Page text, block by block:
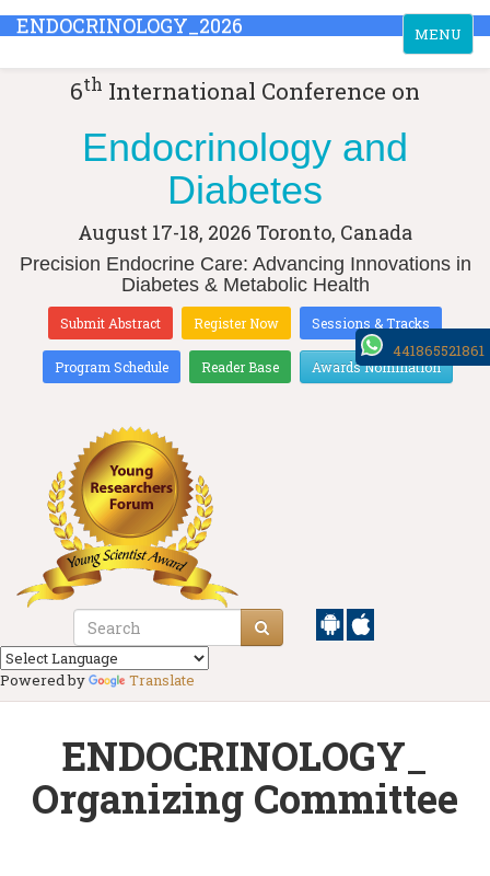
Toggle
navigation
MENU
ENDOCRINOLOGY_2026
6th International Conference on
Endocrinology and
Diabetes
August 17-18, 2026 Toronto, Canada
Precision Endocrine Care: Advancing Innovations in
Diabetes & Metabolic Health
Submit Abstract Register Now Sessions & Tracks
Program Schedule Reader Base Awards Nomination
Powered by Translate
ENDOCRINOLOGY_
Organizing Committee
441865521861